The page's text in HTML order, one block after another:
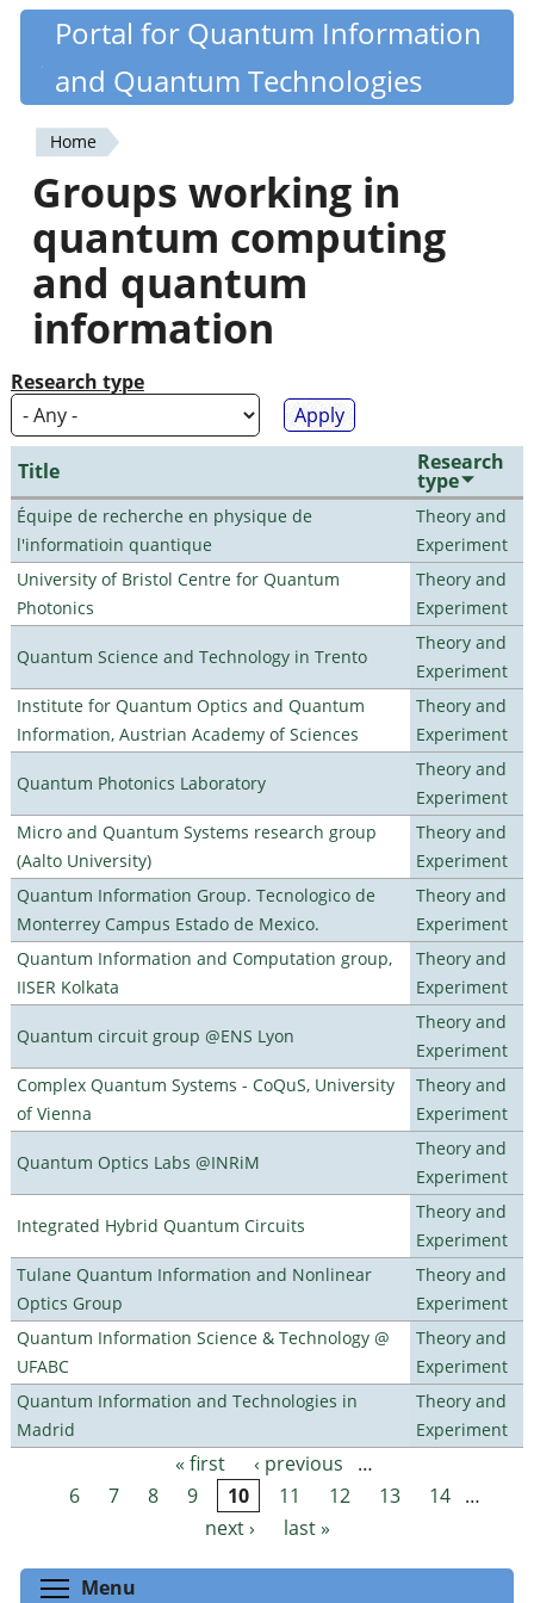
Skip
content
Quantiki
Portal for Quantum Information
and Quantum Technologies
You
are
here
Home
Groups working in
quantum computing
and quantum
information
Research type
Title Research
type
Équipe de recherche en physique de
l'informatioin quantique
Theory and
Experiment
University of Bristol Centre for Quantum
Photonics
Theory and
Experiment
Quantum Science and Technology in Trento
Theory and
Experiment
Institute for Quantum Optics and Quantum
Information, Austrian Academy of Sciences
Theory and
Experiment
Quantum Photonics Laboratory
Theory and
Experiment
Micro and Quantum Systems research group
(Aalto University)
Theory and
Experiment
Quantum Information Group. Tecnologico de
Monterrey Campus Estado de Mexico.
Theory and
Experiment
Quantum Information and Computation group,
IISER Kolkata
Theory and
Experiment
Quantum circuit group @ENS Lyon
Theory and
Experiment
Complex Quantum Systems - CoQuS, University
of Vienna
Theory and
Experiment
Quantum Optics Labs @INRiM
Theory and
Experiment
Integrated Hybrid Quantum Circuits
Theory and
Experiment
Tulane Quantum Information and Nonlinear
Optics Group
Theory and
Experiment
Quantum Information Science & Technology @
UFABC
Theory and
Experiment
Quantum Information and Technologies in
Madrid
Theory and
Experiment
Pages « first ‹ previous
…
6
7 8 9 10 11 12 13 14
…
next ›
last »
Menu